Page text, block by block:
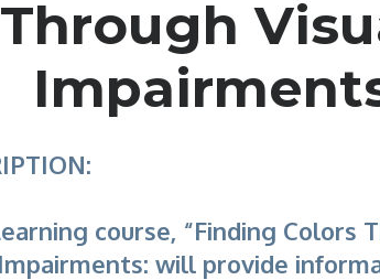
Through
course, “Finding Colors
will provide